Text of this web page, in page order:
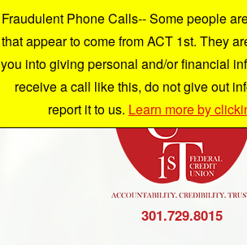
301.729.8015
Fraudulent Phone Calls-- Some people
that appear to come from ACT 1st. They
you into giving personal and/or financial
receive a call like this, do not give out
report it to us. Learn more by